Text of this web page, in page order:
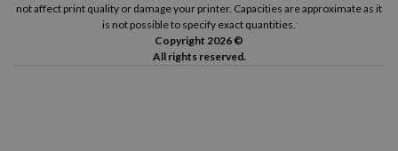
not affect print quality or damage your printer. Capacities are approximate as it
is not possible to specify exact quantities.
Copyright 2026 ©
All rights reserved.